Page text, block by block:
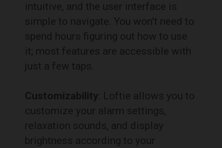
intuitive, and the user interface is
simple to navigate. You won’t need to
spend hours figuring out how to use
it; most features are accessible with
just a few taps.
Customizability : Loftie allows you to
customize your alarm settings,
relaxation sounds, and display
brightness according to your